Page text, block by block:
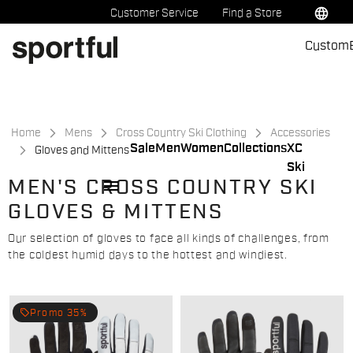
to
content
to
navigation
Customer Service Find a Store language
Sale MenWomenCollectionsXC
Ski
Custom
menu
Home Mens Cross Country Ski Clothing
Accessories
Gloves and Mittens
MEN'S CROSS COUNTRY SKI
GLOVES & MITTENS
Our selection of gloves to face all kinds of challenges, from
the coldest humid days to the hottest and windiest.
local_offer Promo 35%